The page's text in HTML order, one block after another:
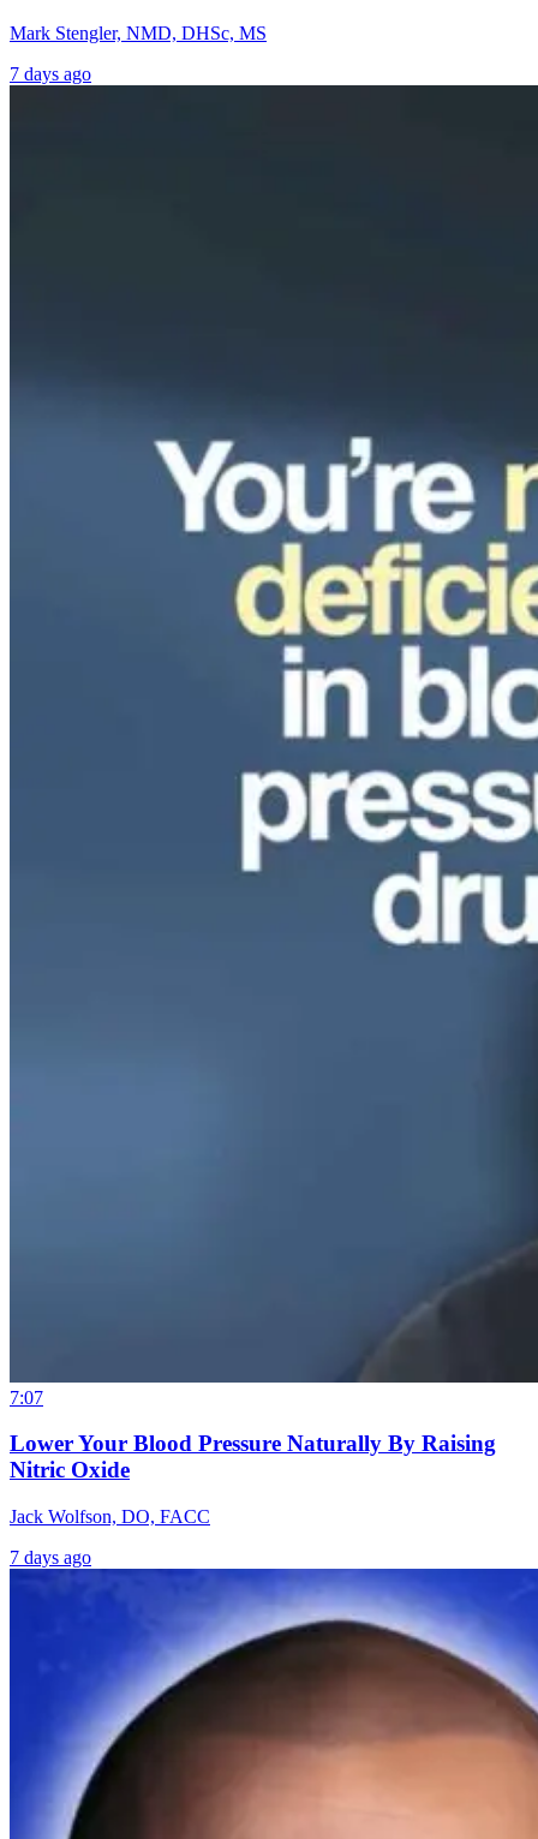
Mark Stengler, NMD, DHSc, MS
7 days ago
7:07
Lower Your Blood Pressure Naturally By Raising
Nitric Oxide
Jack Wolfson, DO, FACC
7 days ago